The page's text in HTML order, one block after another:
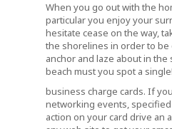
When you go out with the
particular you enjoy your
hesitate cease on the way,
the shorelines in order to
anchor and laze about in the
beach must you spot a single!
business charge cards. If
networking events,
action on your card drive an